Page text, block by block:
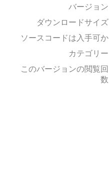
バージョン
ダウンロードサイズ
ソースコードは入手可か
カテゴリー
このバージョンの閲覧回
数